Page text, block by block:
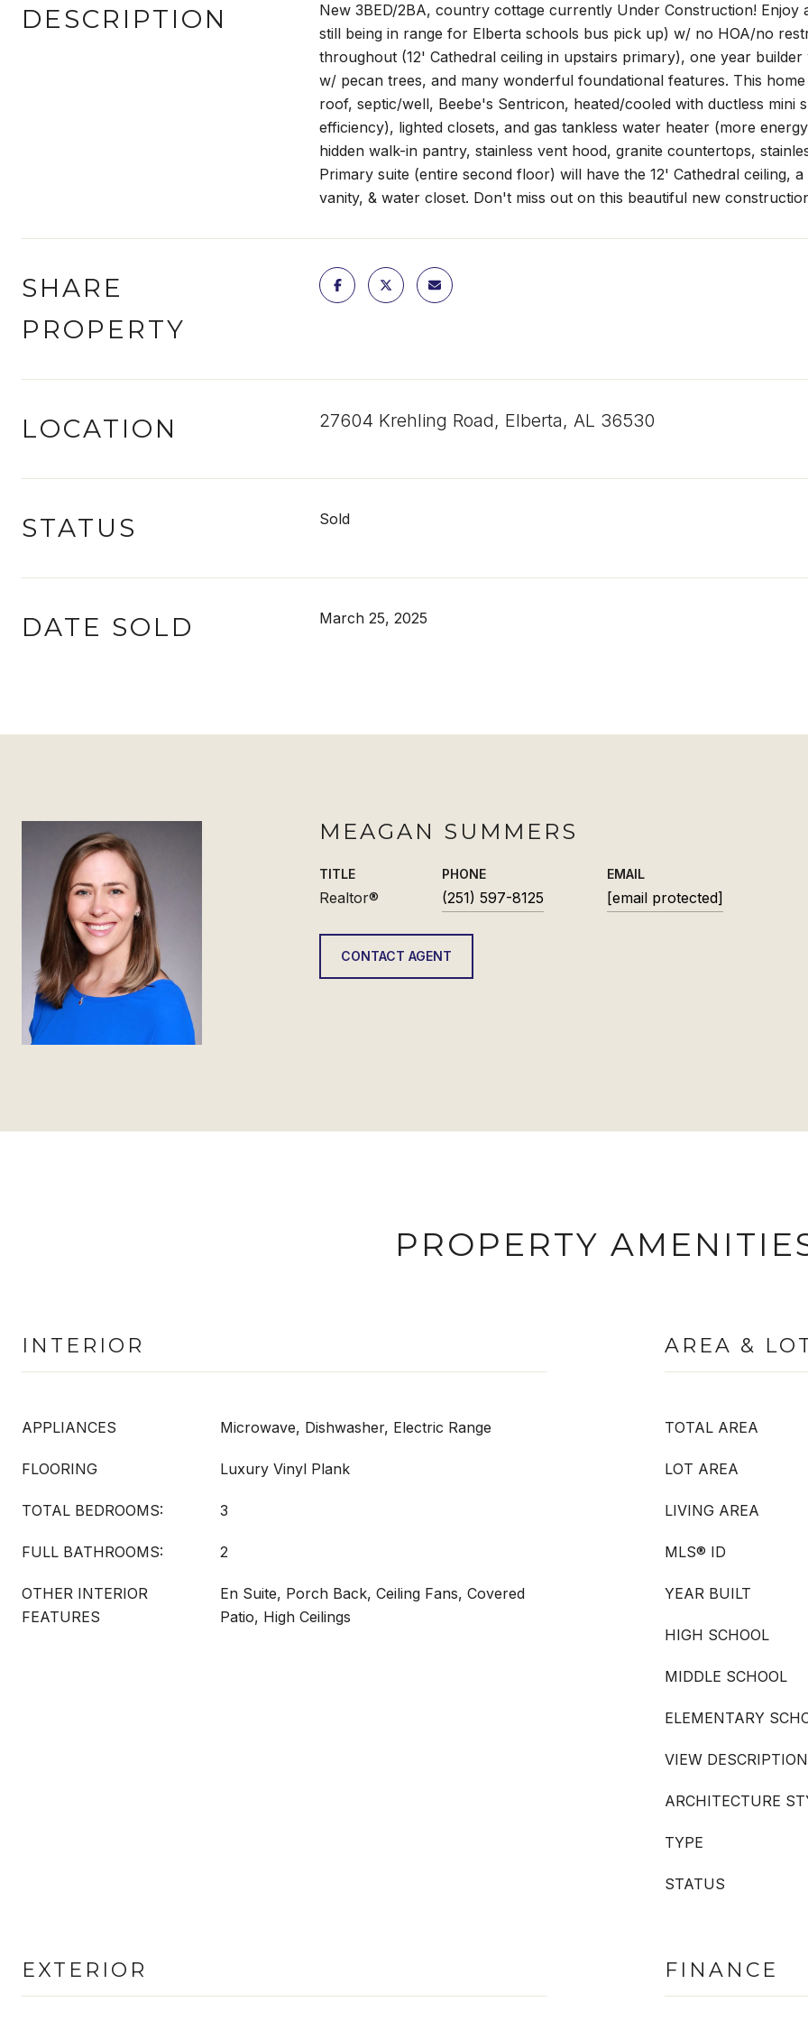
DESCRIPTION
New 3BED/2BA, country cottage currently Under Construction!
still being in range for Elberta schools bus pick up) w/ no HOA/no
throughout (12' Cathedral ceiling in upstairs primary), one year
w/ pecan trees, and many wonderful foundational features. This
roof, septic/well, Beebe's Sentricon, heated/cooled with ductless mini
efficiency), lighted closets, and gas tankless water heater (more
hidden walk-in pantry, stainless vent hood, granite countertops,
Primary suite (entire second floor) will have the 12' Cathedral ceiling,
vanity, & water closet. Don't miss out on this beautiful new
SHARE
PROPERTY
LOCATION 27604 Krehling Road, Elberta, AL 36530
STATUS Sold
DATE SOLD March 25, 2025
MEAGAN SUMMERS
TITLE
Realtor®
PHONE
(251) 597-8125
EMAIL
[email protected]
CONTACT AGENT
PROPERTY
INTERIOR
APPLIANCES Microwave, Dishwasher, Electric Range
FLOORING Luxury Vinyl Plank
TOTAL BEDROOMS: 3
FULL BATHROOMS: 2
OTHER INTERIOR
FEATURES
En Suite, Porch Back, Ceiling Fans, Covered
Patio, High Ceilings
AREA &
TOTAL AREA
LOT AREA
LIVING AREA
MLS® ID
YEAR BUILT
HIGH SCHOOL
MIDDLE SCHOOL
ELEMENTARY
VIEW DESCRIPTION
ARCHITECTURE
TYPE
STATUS
EXTERIOR FINANCE